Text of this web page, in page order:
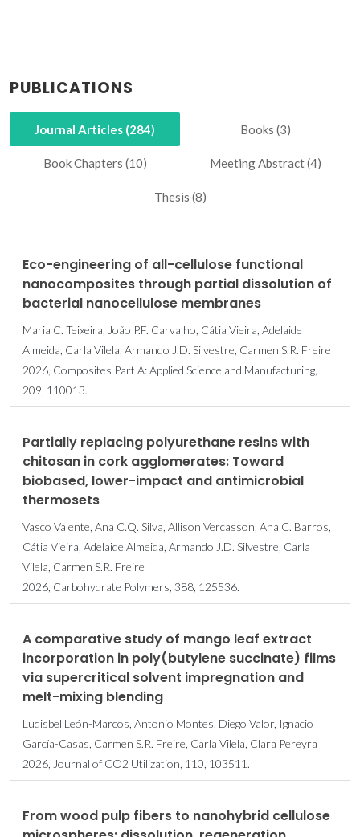
PUBLICATIONS
Journal Articles (284) Books (3)
Book Chapters (10) Meeting Abstract (4)
Thesis (8)
Eco-engineering of all-cellulose functional
nanocomposites through partial dissolution of
bacterial nanocellulose membranes
Maria C. Teixeira, João P.F. Carvalho, Cátia Vieira, Adelaide
Almeida, Carla Vilela, Armando J.D. Silvestre, Carmen S.R. Freire
2026, Composites Part A: Applied Science and Manufacturing,
209, 110013.
Partially replacing polyurethane resins with
chitosan in cork agglomerates: Toward
biobased, lower-impact and antimicrobial
thermosets
Vasco Valente, Ana C.Q. Silva, Allison Vercasson, Ana C. Barros,
Cátia Vieira, Adelaide Almeida, Armando J.D. Silvestre, Carla
Vilela, Carmen S.R. Freire
2026, Carbohydrate Polymers, 388, 125536.
A comparative study of mango leaf extract
incorporation in poly(butylene succinate) films
via supercritical solvent impregnation and
melt-mixing blending
Ludisbel León-Marcos, Antonio Montes, Diego Valor, Ignacio
García-Casas, Carmen S.R. Freire, Carla Vilela, Clara Pereyra
2026, Journal of CO2 Utilization, 110, 103511.
From wood pulp fibers to nanohybrid cellulose